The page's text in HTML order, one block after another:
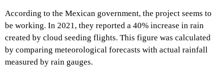
According to the Mexican government, the project seems to
be working. In 2021, they reported a 40% increase in rain
created by cloud seeding flights. This figure was calculated
by comparing meteorological forecasts with actual rainfall
measured by rain gauges.